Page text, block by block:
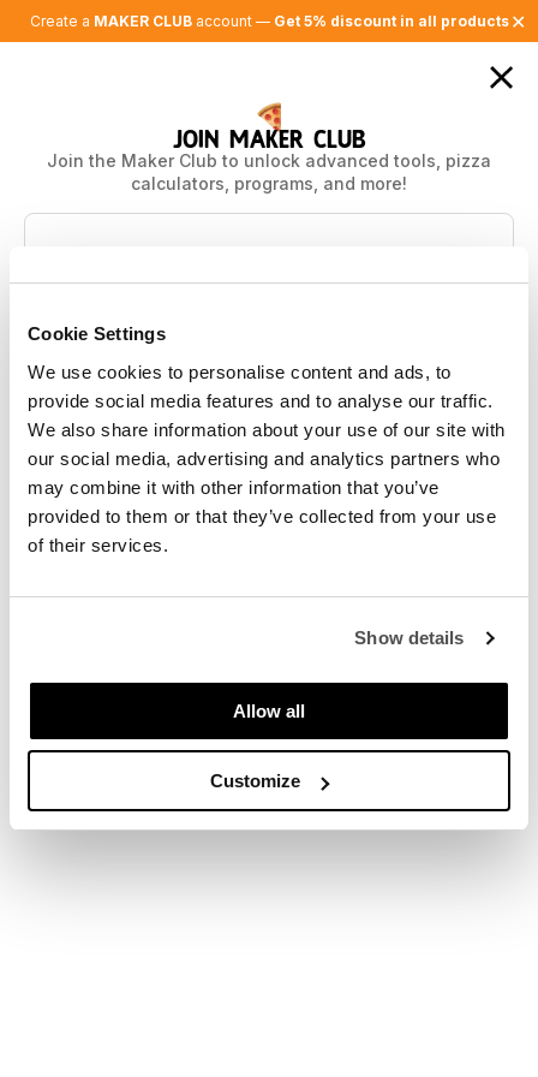
Create a MAKER CLUBaccount — Get 5% discount in all products ✕
Cookie Settings
We use cookies to personalise content and ads, to
provide social media features and to analyse our traffic.
We also share information about your use of our site with
our social media, advertising and analytics partners who
may combine it with other information that you’ve
provided to them or that they’ve collected from your use
of their services.
Show details
Allow all
Customize
JOIN MAKER CLUB
Join the Maker Club to unlock advanced tools, pizza
calculators, programs, and more!
Features Free Plus
Pizza community
Advanced calculators
300 questions / month
Save calculations
Pan pizza calculator
Biga calculator (coming soon)
Yeast measuring tool
AI flour advisor
Pizza library
* Automatically renewed every month. You can cancel at any time.